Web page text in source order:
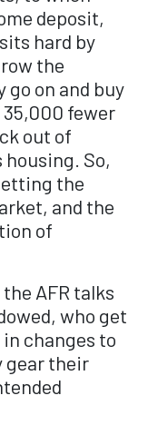
deposit,
hard by
the
on and buy
35,000 fewer
out of
So,
the
and the
of
AFR talks
who get
changes to
gear their